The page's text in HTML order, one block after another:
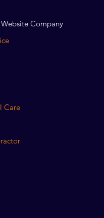
Company
Care